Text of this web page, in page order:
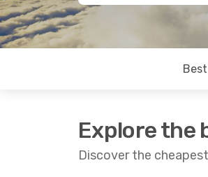
Explore the
Discover the